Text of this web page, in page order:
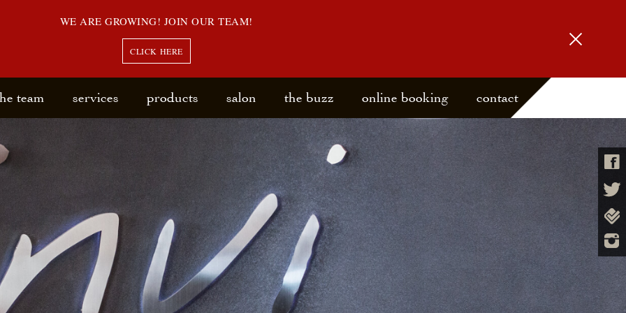
WE ARE GROWING! JOIN OUR TEAM!
CLICK HERE
team services products salon the buzz online booking contact